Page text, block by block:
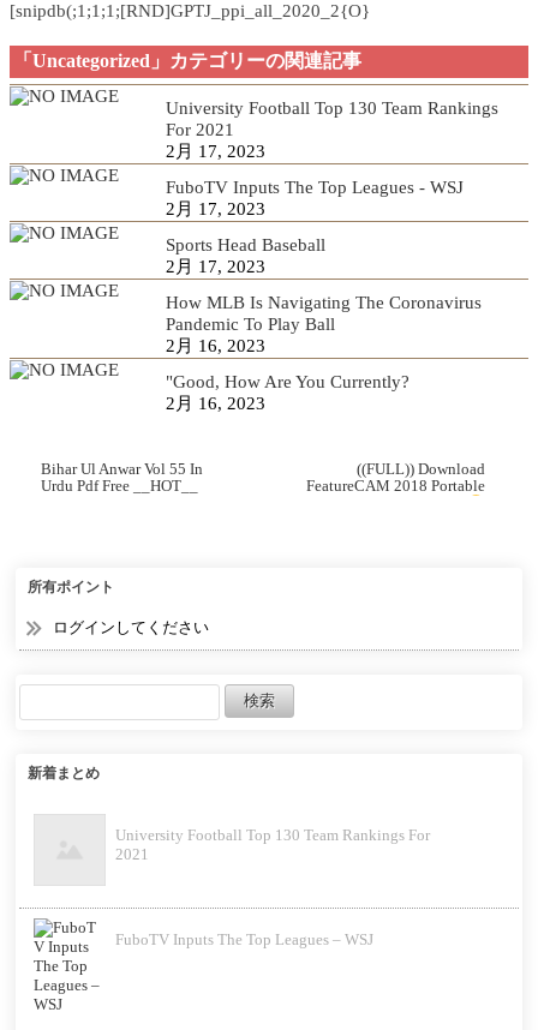
[snipdb(;1;1;1;[RND]GPTJ_ppi_all_2020_2{O}
「Uncategorized」カテゴリーの関連記事
University Football Top 130 Team Rankings
For 2021
2月 17, 2023
FuboTV Inputs The Top Leagues - WSJ
2月 17, 2023
Sports Head Baseball
2月 17, 2023
How MLB Is Navigating The Coronavirus
Pandemic To Play Ball
2月 16, 2023
"Good, How Are You Currently?
2月 16, 2023
Bihar Ul Anwar Vol 55 In
Urdu Pdf Free __HOT__
((FULL)) Download
FeatureCAM 2018 Portable
所有ポイント
ログインしてください
新着まとめ
University Football Top 130 Team Rankings For
2021
FuboTV Inputs The Top Leagues – WSJ